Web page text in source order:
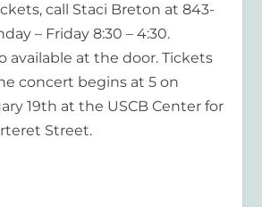
call Staci Breton at 843-
– Friday 8:30 – 4:30.
available at the door. Tickets
concert begins at 5 on
19th at the USCB Center for
Street.